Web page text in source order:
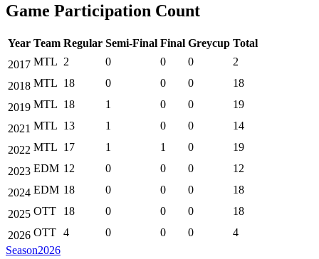
Game Participation Count
Year Team Regular Semi-Final Final Greycup Total
2017 MTL 2 0 0 0
2
2018 MTL 18 0 0 0
18
2019 MTL 18 1 0 0
19
2021 MTL 13 1 0 0
14
2022 MTL 17 1 1 0
19
2023 EDM 12 0 0 0
12
2024 EDM 18 0 0 0
18
2025 OTT 18 0 0 0
18
2026 OTT 4 0 0 0
4
Season2026